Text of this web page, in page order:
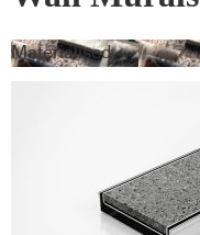
Materialised